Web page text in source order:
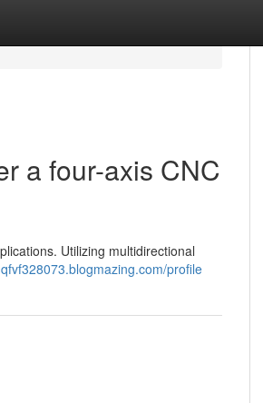
a four-axis CNC
Utilizing multidirectional
profile